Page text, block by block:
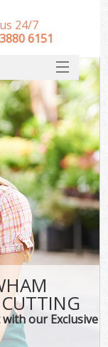
our Exclusive
24/7
6151